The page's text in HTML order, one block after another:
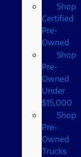
Shop
Certified
Pre-
Owned
Shop
Pre-
Owned
Under
$15,000
Shop
Pre-
Owned
Trucks